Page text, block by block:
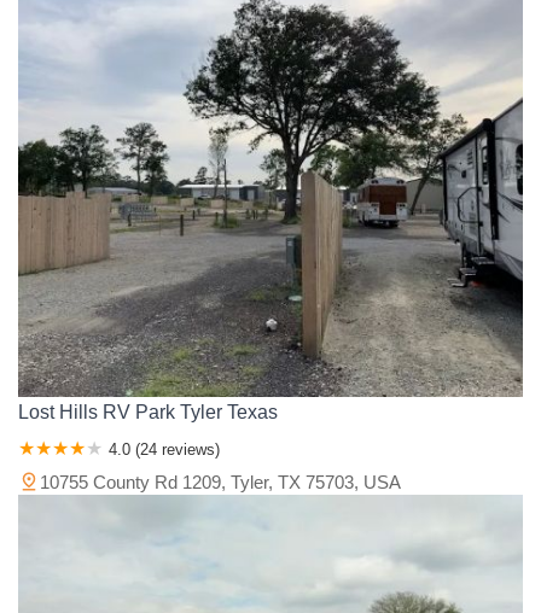
Lost Hills RV Park Tyler Texas
4.0 (24 reviews)
10755 County Rd 1209, Tyler, TX 75703, USA